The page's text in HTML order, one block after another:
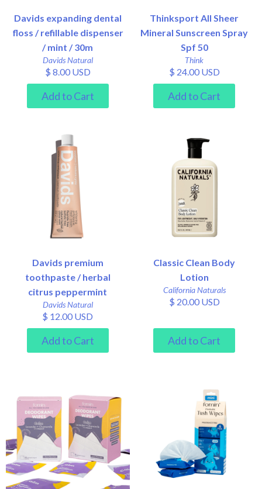
Davids expanding dental
floss / refillable dispenser
/ mint / 30m
Davids Natural
$ 8.00 USD
Thinksport All Sheer
Mineral Sunscreen Spray
Spf 50
Think
$ 24.00 USD
Davids premium
toothpaste / herbal
citrus peppermint
Davids Natural
$ 12.00 USD
Classic Clean Body
Lotion
California Naturals
$ 20.00 USD